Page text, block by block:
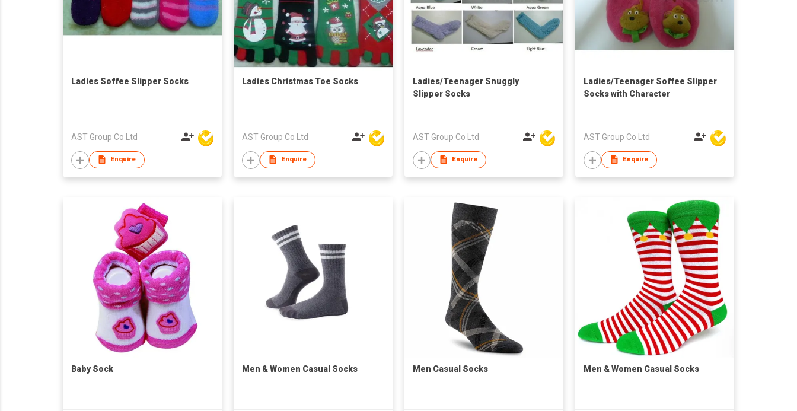
Ladies Soffee Slipper Socks
AST Group Co Ltd
Enquire
Ladies Christmas Toe Socks
AST Group Co Ltd
Enquire
Ladies/Teenager Snuggly
Slipper Socks
AST Group Co Ltd
Enquire
Ladies/Teenager Soffee Slipper
Socks with Character
AST Group Co Ltd
Enquire
Baby Sock ​Men & Women Casual Socks Men Casual Socks ​Men & Women Casual Socks